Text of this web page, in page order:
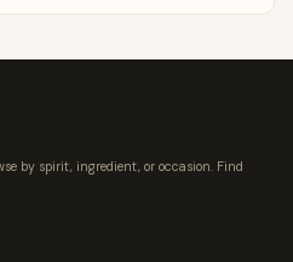
by spirit, ingredient, or occasion. Find